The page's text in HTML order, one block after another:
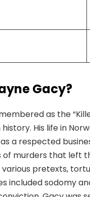
Gacy?
as the
His life in
a respected
murders that left
pretexts,
included sodomy